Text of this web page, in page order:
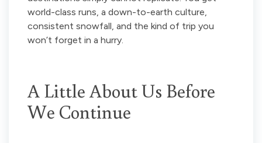
world-class runs, a down-to-earth culture,
consistent snowfall, and the kind of trip you
won’t forget in a hurry.
A Little About Us Before
We Continue